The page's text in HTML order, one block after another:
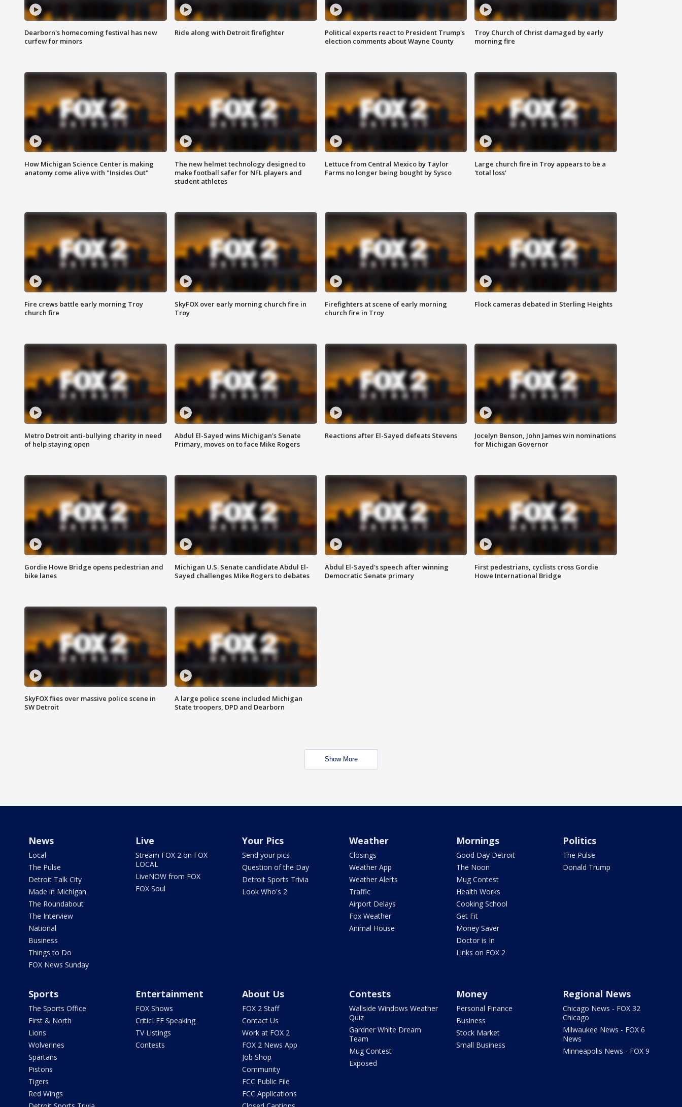
Dearborn's homecoming festival has new
curfew for minors
Ride along with Detroit firefighter
Political experts react to President Trump's
election comments about Wayne County
Troy Church of Christ damaged by early
morning fire
How Michigan Science Center is making
anatomy come alive with "Insides Out"
The new helmet technology designed to
make football safer for NFL players and
student athletes
Lettuce from Central Mexico by Taylor
Farms no longer being bought by Sysco
Large church fire in Troy appears to be a
'total loss'
Fire crews battle early morning Troy
church fire
SkyFOX over early morning church fire in
Troy
Firefighters at scene of early morning
church fire in Troy
Flock cameras debated in Sterling Heights
Metro Detroit anti-bullying charity in need
of help staying open
Abdul El-Sayed wins Michigan's Senate
Primary, moves on to face Mike Rogers
Reactions after El-Sayed defeats Stevens
Jocelyn Benson, John James win nominations
for Michigan Governor
Gordie Howe Bridge opens pedestrian and
bike lanes
Michigan U.S. Senate candidate Abdul El-
Sayed challenges Mike Rogers to debates
Abdul El-Sayed's speech after winning
Democratic Senate primary
First pedestrians, cyclists cross Gordie
Howe International Bridge
SkyFOX flies over massive police scene in
SW Detroit
A large police scene included Michigan
State troopers, DPD and Dearborn
Show More
News
Local
The Pulse
Detroit Talk City
Made in Michigan
The Roundabout
The Interview
National
Business
Things to Do
FOX News Sunday
Live
Stream FOX 2 on FOX
LOCAL
LiveNOW from FOX
FOX Soul
Your Pics
Send your pics
Question of the Day
Detroit Sports Trivia
Look Who's 2
Weather
Closings
Weather App
Weather Alerts
Traffic
Airport Delays
Fox Weather
Animal House
Mornings
Good Day Detroit
The Noon
Mug Contest
Health Works
Cooking School
Get Fit
Money Saver
Doctor is In
Links on FOX 2
Politics
The Pulse
Donald Trump
Sports
The Sports Office
First & North
Lions
Wolverines
Spartans
Pistons
Tigers
Red Wings
Entertainment
FOX Shows
CriticLEE Speaking
TV Listings
Contests
About Us
FOX 2 Staff
Contact Us
Work at FOX 2
FOX 2 News App
Job Shop
Community
FCC Public File
FCC Applications
Contests
Wallside Windows Weather
Quiz
Gardner White Dream
Team
Mug Contest
Exposed
Money
Personal Finance
Business
Stock Market
Small Business
Regional News
Chicago News - FOX 32
Chicago
Milwaukee News - FOX 6
News
Minneapolis News - FOX 9